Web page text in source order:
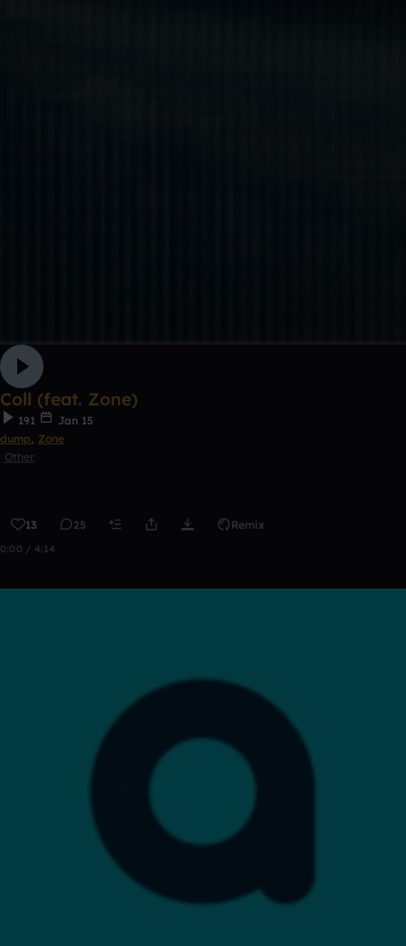
Coll (feat. Zone)
191
Jan 15
dump, Zone
Other
13 25 Remix
0:00 / 4:14